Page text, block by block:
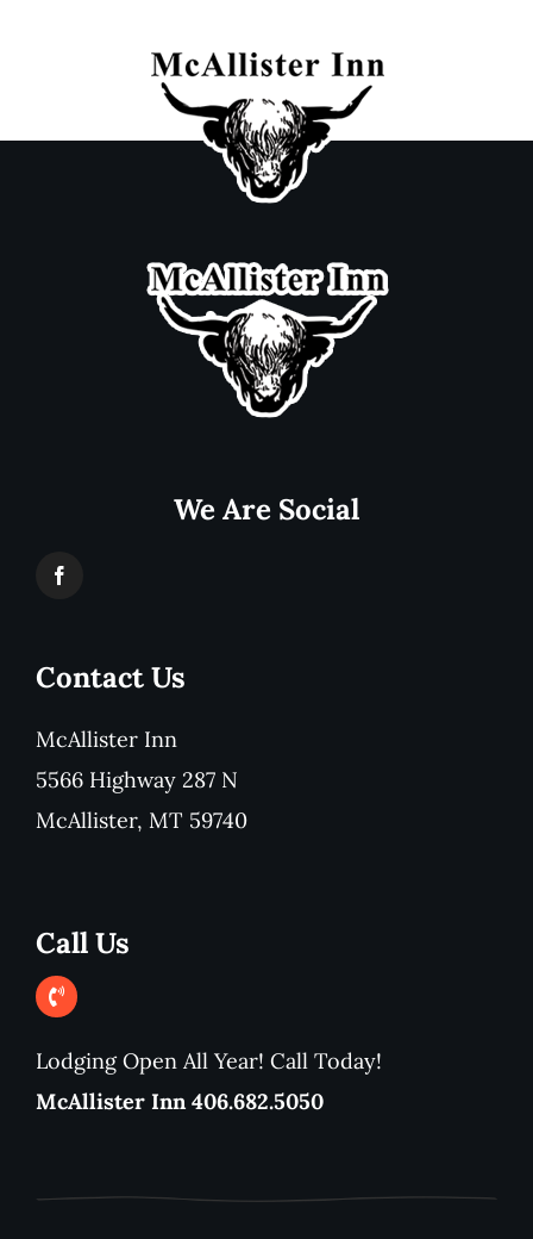
We Are Social
Contact Us
McAllister Inn
5566 Highway 287 N
McAllister, MT 59740
Call Us
Lodging Open All Year! Call Today!
McAllister Inn 406.682.5050